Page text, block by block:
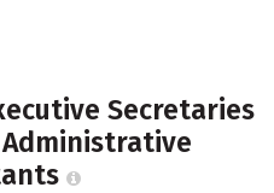
Secretaries